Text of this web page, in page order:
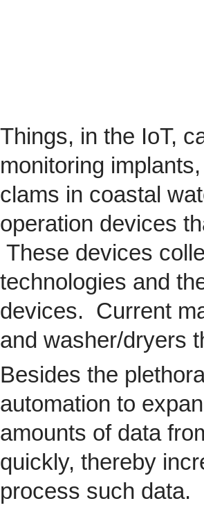
Things, in the IoT,
monitoring implants,
clams in coastal
operation devices
These devices
technologies and
devices. Current
and washer/dryers
Besides the
automation to
amounts of data
quickly, thereby
process such data.